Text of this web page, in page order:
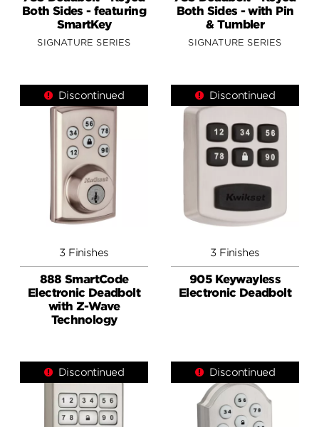
Both Sides - featuring
SmartKey
SIGNATURE SERIES
Both Sides - with Pin
& Tumbler
SIGNATURE SERIES
Discontinued
3 Finishes
888 SmartCode
Electronic Deadbolt
with Z-Wave
Technology
Discontinued
3 Finishes
905 Keywayless
Electronic Deadbolt
Discontinued Discontinued